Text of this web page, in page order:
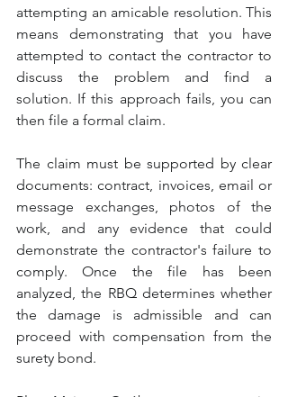
attempting an amicable resolution. This
means demonstrating that you have
attempted to contact the contractor to
discuss the problem and find a
solution. If this approach fails, you can
then file a formal claim.
The claim must be supported by clear
documents: contract, invoices, email or
message exchanges, photos of the
work, and any evidence that could
demonstrate the contractor's failure to
comply. Once the file has been
analyzed, the RBQ determines whether
the damage is admissible and can
proceed with compensation from the
surety bond.